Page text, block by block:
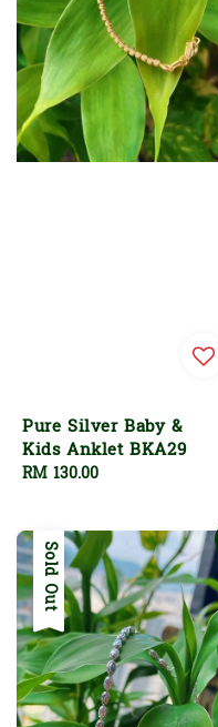
Pure Silver Baby &
Kids Anklet BKA29
Regular
RM 130.00
Sold Out